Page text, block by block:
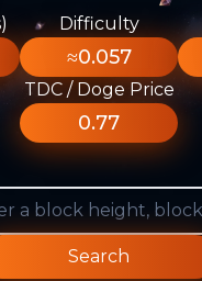
Difficulty
≈0.057
TDC / Doge Price
0.77
Search